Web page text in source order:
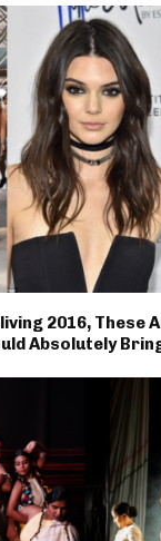
2016, These
Absolutely